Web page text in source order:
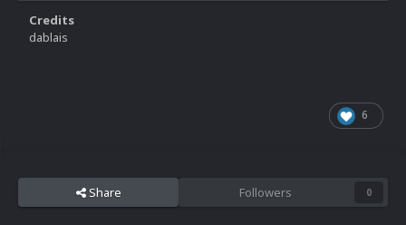
Credits
dablais
6
Share Followers 0